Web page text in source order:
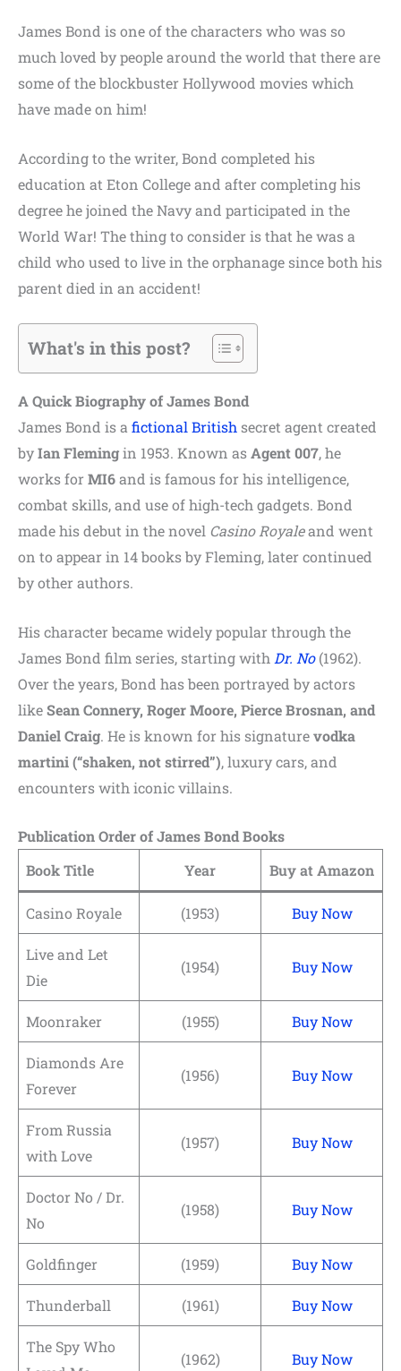
James Bond is one of the characters who was so
much loved by people around the world that there are
some of the blockbuster Hollywood movies which
have made on him!
According to the writer,Bond completed his
education at Eton College and after completing his
degree he joined the Navy and participated in the
World War! The thing to consider is that he was a
child who used to live in theorphanage since both his
parent died in an accident!
What's in this post?
A Quick Biography of James Bond
James Bond is a fictional British secret agent created
byIan Flemingin 1953. Known asAgent 007, he
works for MI6and is famous for his intelligence,
combat skills, and use of high-tech gadgets. Bond
made his debut in the novel Casino Royaleand went
on to appear in 14 books by Fleming, later continued
by other authors.
His character became widely popular through the
James Bond film series, starting with Dr. No(1962).
Over the years, Bond has been portrayed by actors
likeSean Connery, Roger Moore, Pierce Brosnan, and
Daniel Craig. He is known for his signaturevodka
martini (“shaken, not stirred”), luxury cars, and
encounters with iconic villains.
Publication Order of James Bond Books
Book Title
Year Buy at Amazon
Casino Royale (1953) Buy Now
Live and Let
Die
(1954) Buy Now
Moonraker (1955) Buy Now
Diamonds Are
Forever
(1956) Buy Now
From Russia
with Love
(1957) Buy Now
Doctor No / Dr.
No
(1958) Buy Now
Goldfinger (1959) Buy Now
Thunderball (1961) Buy Now
The Spy Who
(1962) Buy Now